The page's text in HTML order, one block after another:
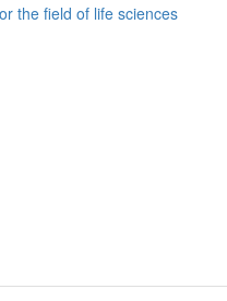
the field of life sciences